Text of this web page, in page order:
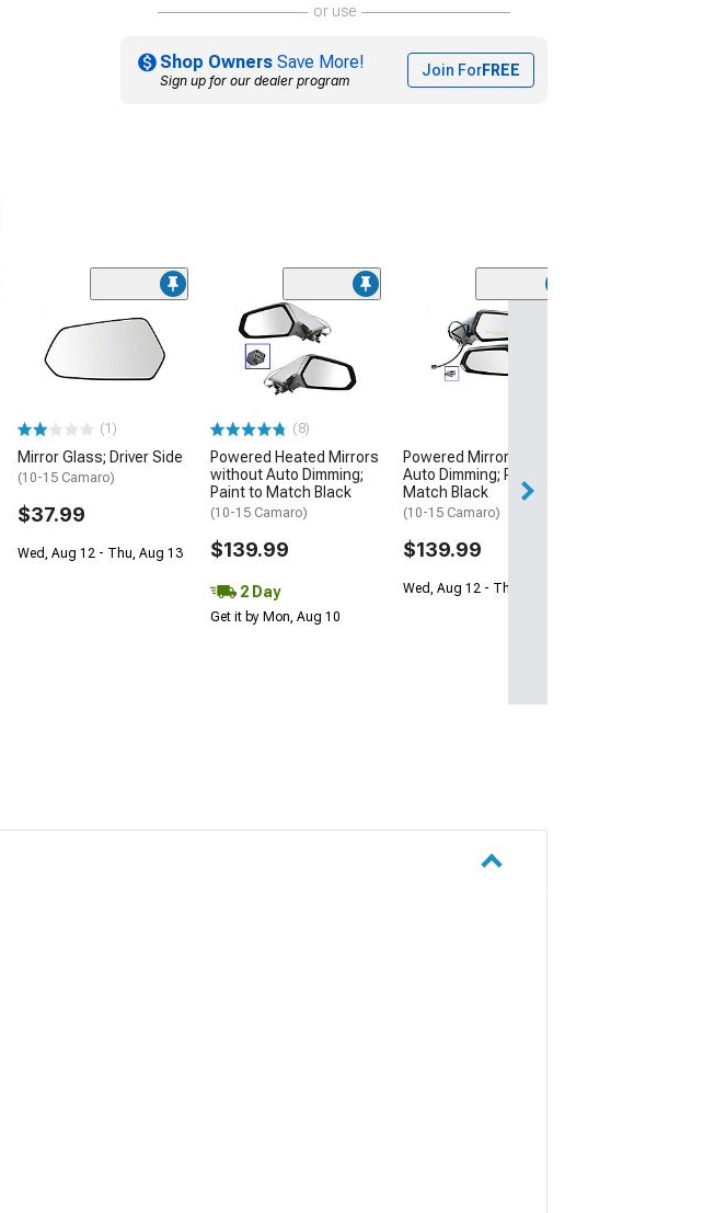
or use
Shop Owners Save More!
Sign up for our dealer program
Join ForFREE
(1)
Mirror Glass; Driver Side
(10-15 Camaro)
$37.99
Wed, Aug 12 - Thu, Aug 13
(8)
Powered Heated Mirrors
without Auto Dimming;
Paint to Match Black
(10-15 Camaro)
$139.99
2 Day
Get it by Mon, Aug 10
Powered Mirrors without
Auto Dimming; Paint to
Match Black
(10-15 Camaro)
$139.99
Wed, Aug 12 - Thu, Aug 13